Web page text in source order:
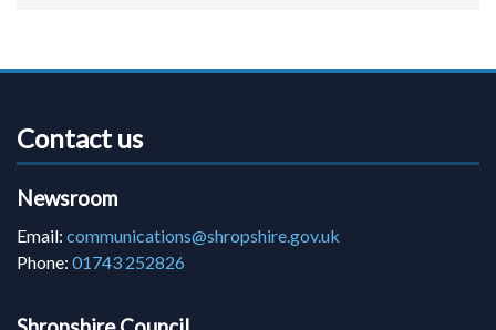
Contact us
Newsroom
Email: communications@shropshire.gov.uk
Phone: 01743 252826